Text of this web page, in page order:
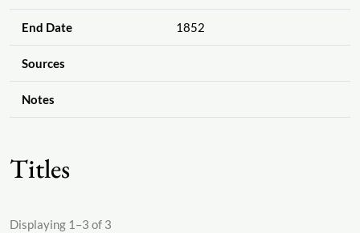
End Date 1852
Sources
Notes
Titles
Displaying 1–3 of 3